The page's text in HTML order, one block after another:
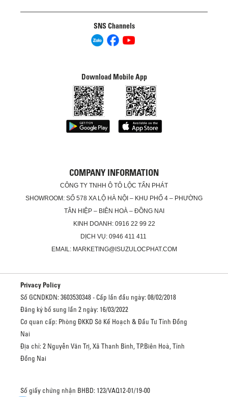
SNS Channels
Download Mobile App
COMPANY INFORMATION
CÔNG TY TNHH Ô TÔ LỘC TẤN PHÁT
SHOWROOM: SỐ 578 XA LỘ HÀ NỘI – KHU PHỐ 4 – PHƯỜNG
TÂN HIỆP – BIÊN HOÀ – ĐỒNG NAI
KINH DOANH: 0916 22 99 22
DỊCH VỤ: 0946 411 411
EMAIL: MARKETING@ISUZULOCPHAT.COM
Privacy Policy
Số GCNDKDN: 3603530348 - Cấp lần đầu ngày: 08/02/2018
Đăng ký bổ sung lần 2 ngày: 16/03/2022
Cơ quan cấp: Phòng ĐKKD Sở Kế Hoạch & Đầu Tư Tỉnh Đồng
Nai
Địa chỉ: 2 Nguyễn Văn Trị, Xã Thanh Bình, TP.Biên Hoà, Tỉnh
Đồng Nai
Số giấy chứng nhận BHBD: 123/VAQ12-01/19-00